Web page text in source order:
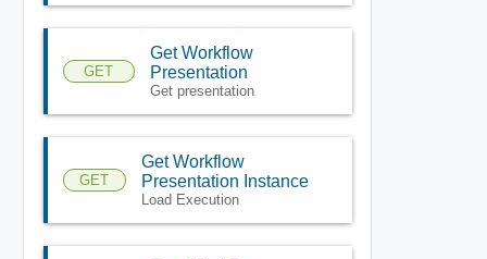
GET
Get Workflow
Presentation
Get presentation
GET
Get Workflow
Presentation Instance
Load Execution